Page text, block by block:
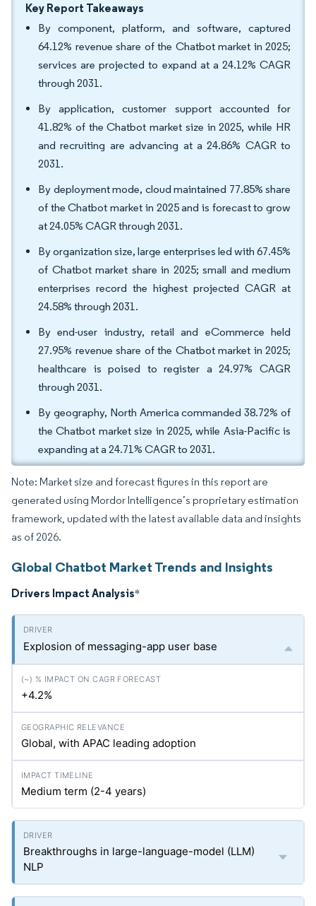
Key Report Takeaways
By component, platform, and software, captured
64.12% revenue share of the Chatbot market in 2025;
services are projected to expand at a 24.12% CAGR
through 2031.
By application, customer support accounted for
41.82% of the Chatbot market size in 2025, while HR
and recruiting are advancing at a 24.86% CAGR to
2031.
By deployment mode, cloud maintained 77.85% share
of the Chatbot market in 2025 and is forecast to grow
at 24.05% CAGR through 2031.
By organization size, large enterprises led with 67.45%
of Chatbot market share in 2025; small and medium
enterprises record the highest projected CAGR at
24.58% through 2031.
By end-user industry, retail and eCommerce held
27.95% revenue share of the Chatbot market in 2025;
healthcare is poised to register a 24.97% CAGR
through 2031.
By geography, North America commanded 38.72% of
the Chatbot market size in 2025, while Asia-Pacific is
expanding at a 24.71% CAGR to 2031.
Note: Market size and forecast figures in this report are
generated using Mordor Intelligence’s proprietary estimation
framework, updated with the latest available data and insights
as of 2026.
Global Chatbot Market Trends and Insights
Drivers Impact Analysis*
Explosion of messaging-app user base
+4.2%
Global, with APAC leading adoption
Medium term (2-4 years)
Breakthroughs in large-language-model (LLM)
NLP